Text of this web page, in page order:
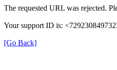
The requested URL was rejected.
Your support ID is:
[Go Back]